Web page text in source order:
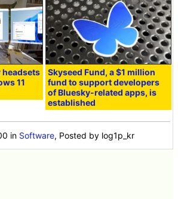
headsets
11
Skyseed Fund, a $1 million
fund to support developers
of Bluesky-related apps, is
established
in Software, Posted by log1p_kr